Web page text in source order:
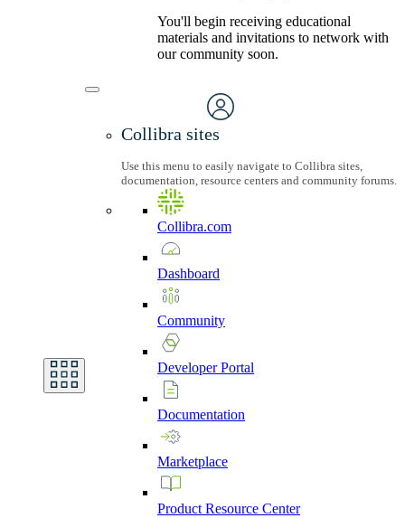
You'll begin receiving educational
materials and invitations to network with
our community soon.
Collibra sites
Use this menu to easily navigate to Collibra sites,
documentation, resource centers and community forums.
Collibra.com
Dashboard
Community
DeveloperPortal
Documentation
Marketplace
Product Resource Center